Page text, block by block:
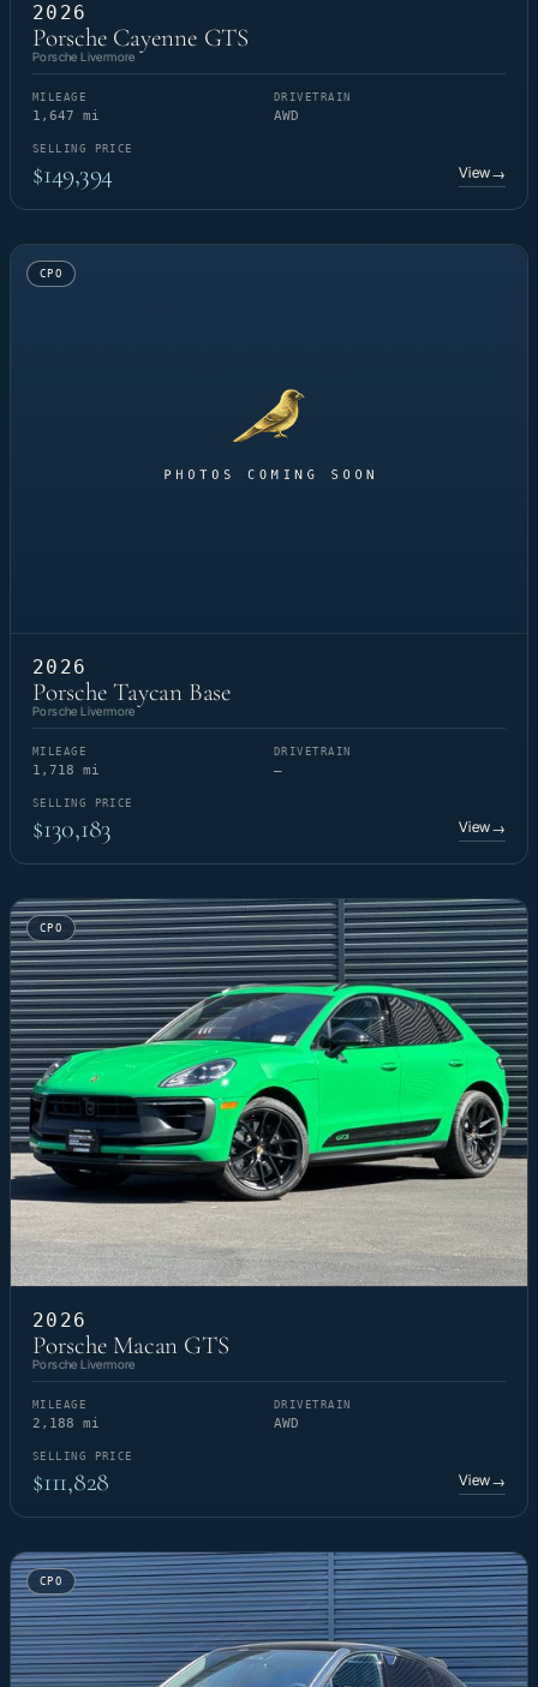
2026
Porsche Cayenne GTS
Porsche Livermore
MILEAGE
1,647 mi
DRIVETRAIN
AWD
SELLING PRICE
$149,394 View→
CPO
2026
Porsche Taycan Base
Porsche Livermore
MILEAGE
1,718 mi
DRIVETRAIN
—
SELLING PRICE
$130,183 View→
CPO
2026
Porsche Macan GTS
Porsche Livermore
MILEAGE
2,188 mi
DRIVETRAIN
AWD
SELLING PRICE
$111,828 View→
CPO